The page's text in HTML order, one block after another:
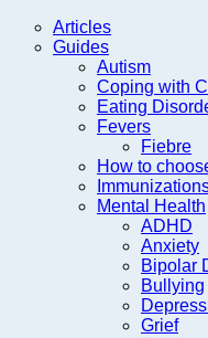
Articles
Guides
Autism
Coping with
Eating
Fevers
Fiebre
How to
Mental Health
ADHD
Anxiety
Bipolar
Bullying
Grief